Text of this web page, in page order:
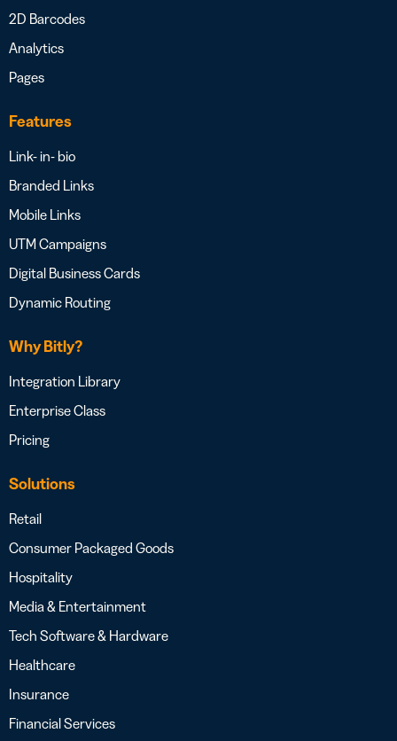
2D Barcodes
Analytics
Pages
Features
Link- in- bio
Branded Links
Mobile Links
UTM Campaigns
Digital Business Cards
Dynamic Routing
Why Bitly?
Integration Library
Enterprise Class
Pricing
Solutions
Retail
Consumer Packaged Goods
Hospitality
Media & Entertainment
Tech Software & Hardware
Healthcare
Insurance
Financial Services